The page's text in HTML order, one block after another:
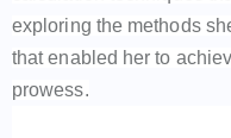
exploring the methods
that enabled her to
prowess.